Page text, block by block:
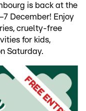
is back at the
December! Enjoy
cruelty-free
for kids,
Saturday.